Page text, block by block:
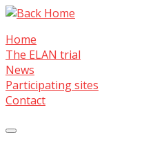
Skip
content
Home
The ELAN trial
News
Participating sites
Contact